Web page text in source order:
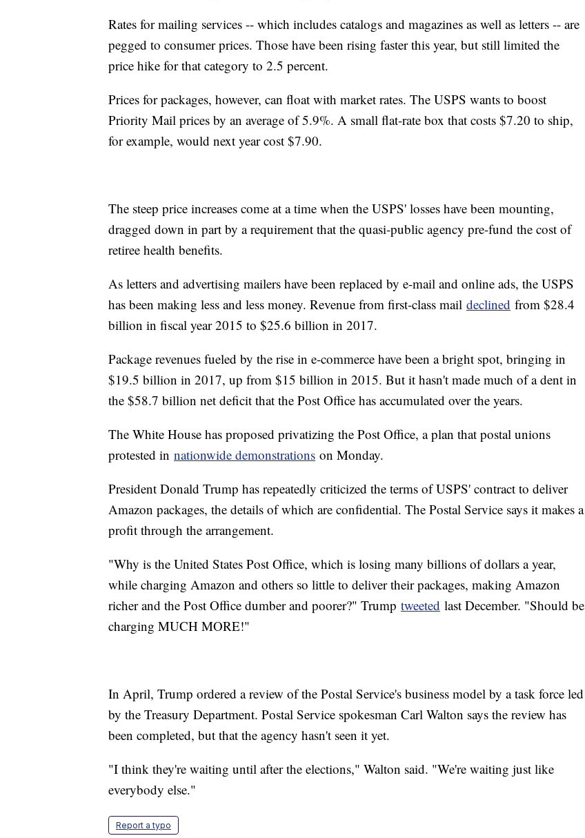
Rates for mailing services -- which includes catalogs and magazines as well as letters -- are
pegged to consumer prices. Those have been rising faster this year, but still limited the
price hike for that category to 2.5 percent.
Prices for packages, however, can float with market rates. The USPS wants to boost
Priority Mail prices by an average of 5.9%. A small flat-rate box that costs $7.20 to ship,
for example, would next year cost $7.90.
The steep price increases come at a time when the USPS' losses have been mounting,
dragged down in part by a requirement that the quasi-public agency pre-fund the cost of
retiree health benefits.
As letters and advertising mailers have been replaced by e-mail and online ads, the USPS
has been making less and less money. Revenue from first-class mail declined from $28.4
billion in fiscal year 2015 to $25.6 billion in 2017.
Package revenues fueled by the rise in e-commerce have been a bright spot, bringing in
$19.5 billion in 2017, up from $15 billion in 2015. But it hasn't made much of a dent in
the $58.7 billion net deficit that the Post Office has accumulated over the years.
The White House has proposed privatizing the Post Office, a plan that postal unions
protested in nationwide demonstrations on Monday.
President Donald Trump has repeatedly criticized the terms of USPS' contract to deliver
Amazon packages, the details of which are confidential. The Postal Service says it makes a
profit through the arrangement.
"Why is the United States Post Office, which is losing many billions of dollars a year,
while charging Amazon and others so little to deliver their packages, making Amazon
richer and the Post Office dumber and poorer?" Trump tweeted last December. "Should be
charging MUCH MORE!"
In April, Trump ordered a review of the Postal Service's business model by a task force led
by the Treasury Department. Postal Service spokesman Carl Walton says the review has
been completed, but that the agency hasn't seen it yet.
"I think they're waiting until after the elections," Walton said. "We're waiting just like
everybody else."
Report a typo